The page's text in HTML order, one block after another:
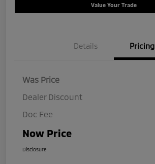
Value Your Trade
Details Pricing
Was Price
Dealer Discount
Doc Fee
Now Price
Disclosure